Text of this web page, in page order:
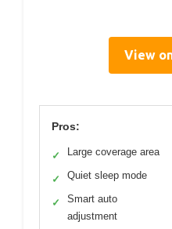
View
Pros:
✓ Large coverage area
✓ Quiet sleep mode
✓
Smart auto
adjustment